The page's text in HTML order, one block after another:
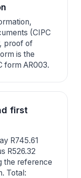
(CIPC
proof of
is the
form AR003.
first
R745.61
R526.32
the reference
Total: